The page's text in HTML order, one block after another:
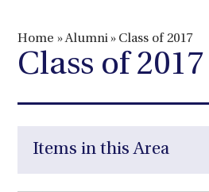
Home »Alumni » Class of 2017
Class of 2017
Items in this Area